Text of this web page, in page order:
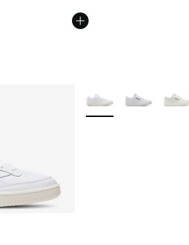
More Colors Available